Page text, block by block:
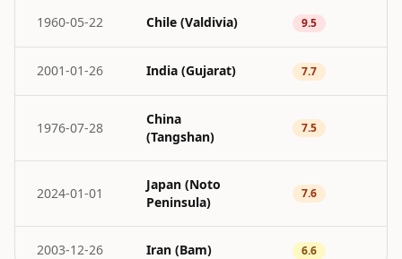
1960-05-22 Chile (Valdivia) 9.5
2001-01-26 India (Gujarat) 7.7
1976-07-28
China
(Tangshan)
7.5
2024-01-01
Japan (Noto
Peninsula)
7.6
2003-12-26 Iran (Bam) 6.6